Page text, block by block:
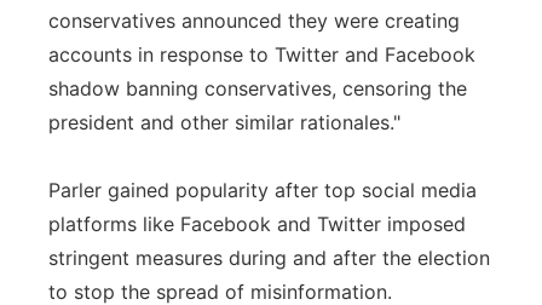
conservatives announced they were creating
accounts in response to Twitter and Facebook
shadow banning conservatives, censoring the
president and other similar rationales."
Parler gained popularity after top social media
platforms like Facebook and Twitter imposed
stringent measures during and after the election
to stop the spread of misinformation.